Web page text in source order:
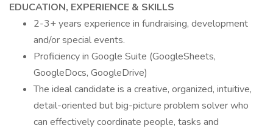
EDUCATION, EXPERIENCE & SKILLS
2-3+ years experience in fundraising, development
and/or special events.
Proficiency in Google Suite (GoogleSheets,
GoogleDocs, GoogleDrive)
The ideal candidate is a creative, organized, intuitive,
detail-oriented but big-picture problem solver who
can effectively coordinate people, tasks and